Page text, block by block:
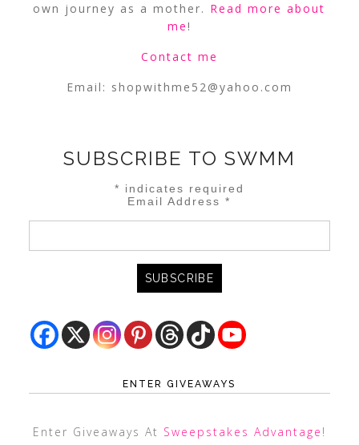
own journey as a mother. Read more about
me!
Contact me
Email: shopwithme52@yahoo.com
SUBSCRIBE TO SWMM
* indicates required
Email Address*
ENTER GIVEAWAYS
Enter Giveaways At Sweepstakes Advantage !